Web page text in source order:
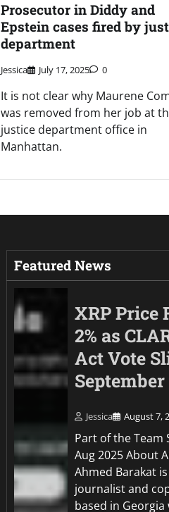
Prosecutor in Diddy and
Epstein cases fired by
department
Jessica July 17, 2025 0
It is not clear why Maurene
was removed from her job at
justice department office in
Manhattan.
Featured News
XRP Price
2% as
Act Vote
September
Jessica August 7,
Part of the Team
Aug 2025 About
Ahmed Barakat
journalist and
based in Georgia